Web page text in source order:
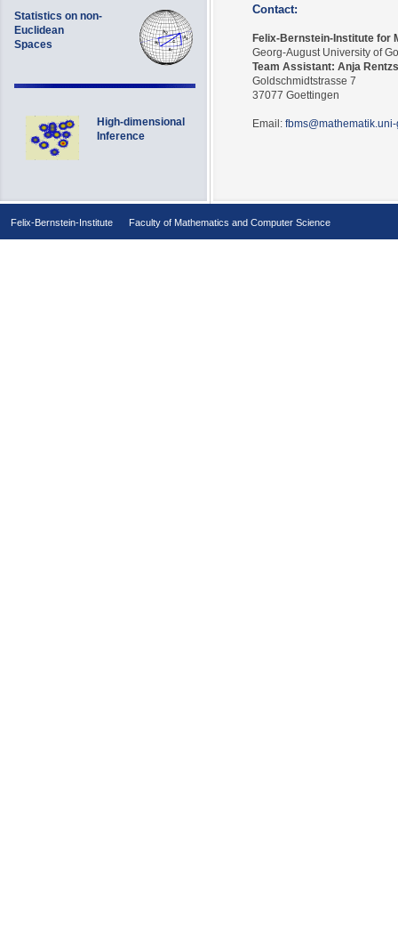
Statistics on non-
Euclidean
Spaces
High-dimensional
Inference
Contact:
Felix-Bernstein-Institute for
Georg-August University of
Team Assistant: Anja
Goldschmidtstrasse 7
37077 Goettingen
Email:
Felix-Bernstein-Institute Faculty of Mathematics and Computer Science